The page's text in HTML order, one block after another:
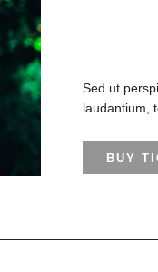
Sed ut
laudantium,
BUY